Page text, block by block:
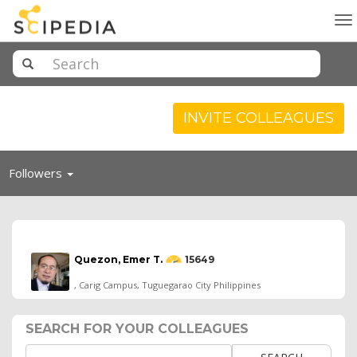
INVITE COLLEAGUES
Followers Toggle
Quezon, Emer T. 15649
, Carig Campus, Tuguegarao City Philippines
SEARCH FOR YOUR COLLEAGUES